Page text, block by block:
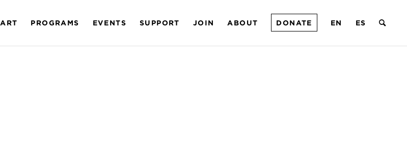
ART PROGRAMS EVENTS SUPPORT JOIN ABOUT DONATE EN ES